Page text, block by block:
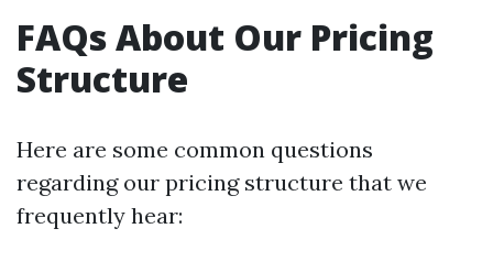
FAQs About Our Pricing
Structure
Here are some common questions
regarding our pricing structure that we
frequently hear: